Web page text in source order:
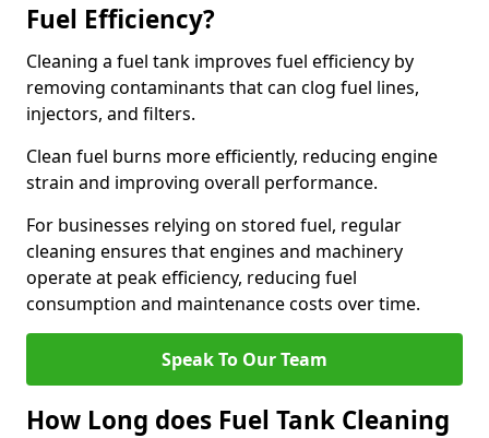
Fuel Efficiency?
Cleaning a fuel tank improves fuel efficiency by
removing contaminants that can clog fuel lines,
injectors, and filters.
Clean fuel burns more efficiently, reducing engine
strain and improving overall performance.
For businesses relying on stored fuel, regular
cleaning ensures that engines and machinery
operate at peak efficiency, reducing fuel
consumption and maintenance costs over time.
Speak To Our Team
How Long does Fuel Tank Cleaning